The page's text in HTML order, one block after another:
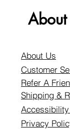
About
About Us
Customer
Refer A
Shipping &
Privacy